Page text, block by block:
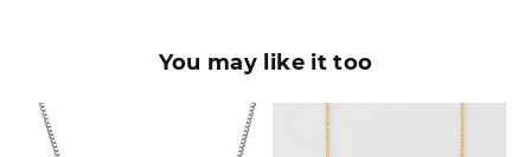
You may like it too